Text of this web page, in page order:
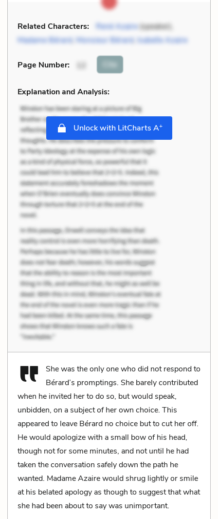
Related Characters: René Azaire(speaker),
Madame Bérard, Monsieur Bérard, Isabelle Azaire
Page Number: Cite
Explanation and Analysis:
Unlock with LitCharts A+
She was the only one who did not respond to
Bérard’s promptings. She barely contributed
when he invited her to do so, but would speak,
unbidden, on a subject of her own choice. This
appeared to leave Bérard no choice but to cut her off.
He would apologize with a small bow of his head,
though not for some minutes, and not until he had
taken the conversation safely down the path he
wanted. Madame Azaire would shrug lightly or smile
at his belated apology as though to suggest that what
she had been about to say was unimportant.